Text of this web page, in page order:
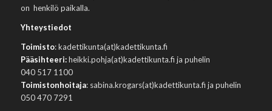
on henkilö paikalla.
Yhteystiedot
Toimisto: kadettikunta(at)kadettikunta.fi
Pääsihteeri:heikki.pohja(at)kadettikunta.fi ja puhelin
040 517 1100
Toimistonhoitaja: sabina.krogars(at)kadettikunta.fi ja puhelin
050 470 7291